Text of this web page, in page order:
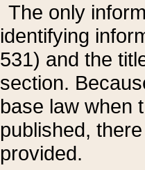
The only
identifying
531) and the
section.
base law when
published,
provided.